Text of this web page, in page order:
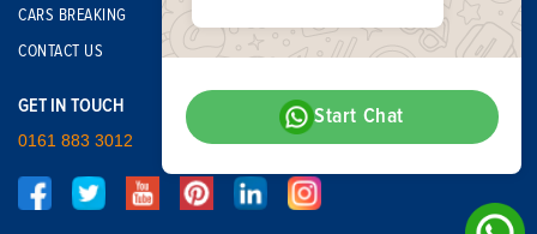
CARS BREAKING
CONTACT US
GET IN TOUCH
0161 883 3012
Start Chat